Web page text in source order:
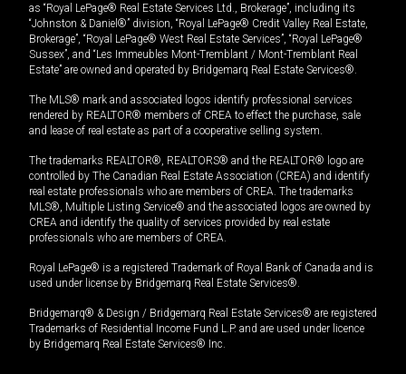
as “Royal LePage® Real Estate Services Ltd., Brokerage”, including its
“Johnston & Daniel®” division, “Royal LePage® Credit Valley Real Estate,
Brokerage”, “Royal LePage® West Real Estate Services”, “Royal LePage®
Sussex”, and “Les Immeubles Mont-Tremblant / Mont-Tremblant Real
Estate” are owned and operated by Bridgemarq Real Estate Services®.
The MLS® mark and associated logos identify professional services
rendered by REALTOR® members of CREA to effect the purchase, sale
and lease of real estate as part of a cooperative selling system.
The trademarks REALTOR®, REALTORS® and the REALTOR® logo are
controlled by The Canadian Real Estate Association (CREA) and identify
real estate professionals who are members of CREA. The trademarks
MLS®, Multiple Listing Service® and the associated logos are owned by
CREA and identify the quality of services provided by real estate
professionals who are members of CREA.
Royal LePage® is a registered Trademark of Royal Bank of Canada and is
used under license by Bridgemarq Real Estate Services®.
Bridgemarq® & Design / Bridgemarq Real Estate Services® are registered
Trademarks of Residential Income Fund L.P. and are used under licence
by Bridgemarq Real Estate Services® Inc.